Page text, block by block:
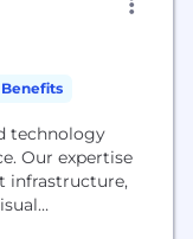
Benefits
technology
Our expertise
infrastructure,